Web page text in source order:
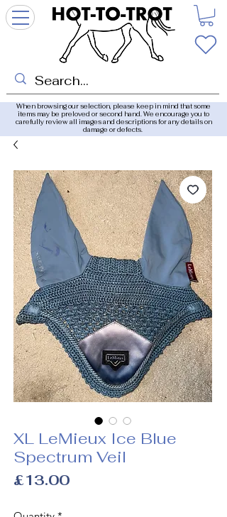
When browsing our selection, please keep in mind that some
items may be preloved or second hand. We encourage you to
carefully review all images and descriptions for any details on
damage or defects.
XL LeMieux Ice Blue
Spectrum Veil
£13.00Price